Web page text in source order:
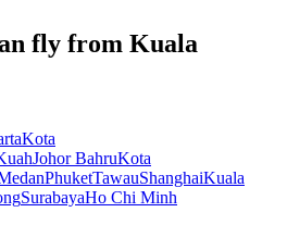
fly from Kuala
Kota
Johor BahruKota
PhuketTawauShanghaiKuala
SurabayaHo Chi Minh